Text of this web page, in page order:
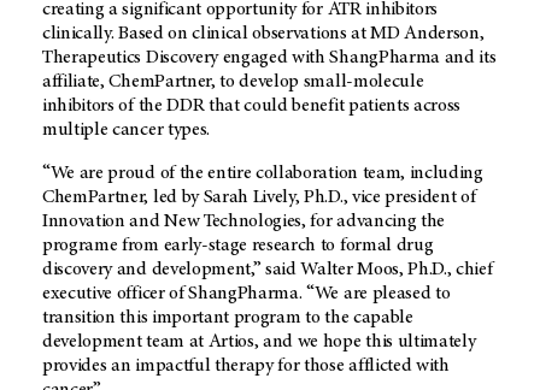
creating a significant opportunity for ATR inhibitors
clinically. Based on clinical observations at MD Anderson,
Therapeutics Discovery engaged with ShangPharma and its
affiliate, ChemPartner, to develop small-molecule
inhibitors of the DDR that could benefit patients across
multiple cancer types.
“We are proud of the entire collaboration team, including
ChemPartner, led by Sarah Lively, Ph.D., vice president of
Innovation and New Technologies, for advancing the
programe from early-stage research to formal drug
discovery and development,” said Walter Moos, Ph.D., chief
executive officer of ShangPharma. “We are pleased to
transition this important program to the capable
development team at Artios, and we hope this ultimately
provides an impactful therapy for those afflicted with